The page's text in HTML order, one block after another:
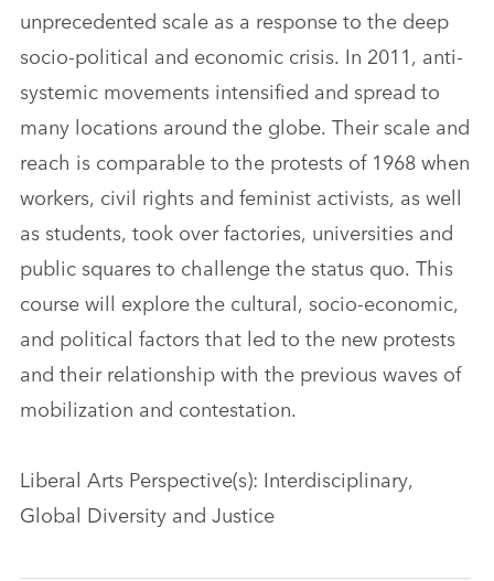
unprecedented scale as a response to the deep
socio-political and economic crisis. In 2011, anti-
systemic movements intensified and spread to
many locations around the globe. Their scale and
reach is comparable to the protests of 1968 when
workers, civil rights and feminist activists, as well
as students, took over factories, universities and
public squares to challenge the status quo. This
course will explore the cultural, socio-economic,
and political factors that led to the new protests
and their relationship with the previous waves of
mobilization and contestation.
Liberal Arts Perspective(s): Interdisciplinary,
Global Diversity and Justice